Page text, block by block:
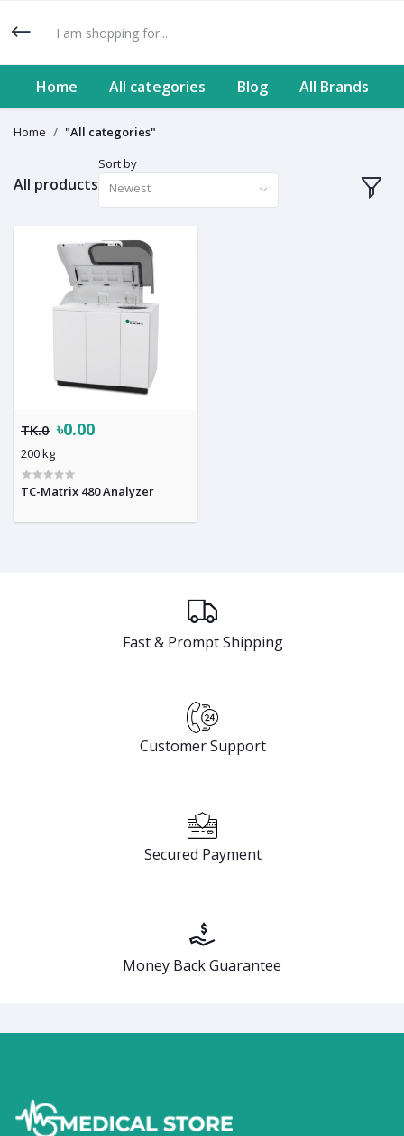
Home All categories Blog All Brands
Home "All categories"
All products
Sort by
Newest
TK.0 ৳0.00
200 kg
TC-Matrix 480 Analyzer
Fast & Prompt Shipping
Customer Support
Secured Payment
Money Back Guarantee